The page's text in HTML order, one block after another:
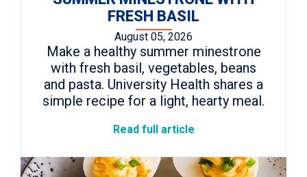
FRESH BASIL
August 05, 2026
Make a healthy summer minestrone
with fresh basil, vegetables, beans
and pasta. University Health shares a
simple recipe for a light, hearty meal.
Read full article